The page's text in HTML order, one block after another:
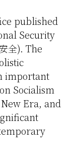
published
Security
全). The
important
Socialism
Era, and